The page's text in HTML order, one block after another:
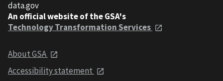
data.gov
An official website of the GSA's
Technology Transformation Services
About GSA
Accessibility statement